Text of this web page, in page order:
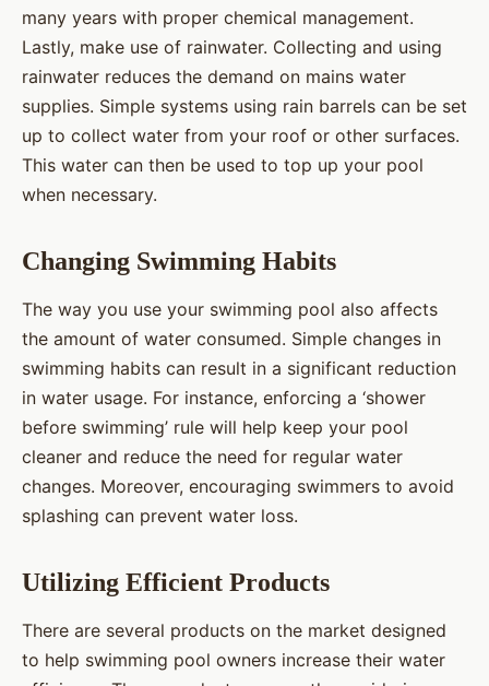
many years with proper chemical management.
Lastly, make use of rainwater. Collecting and using
rainwater reduces the demand on mains water
supplies. Simple systems using rain barrels can be set
up to collect water from your roof or other surfaces.
This water can then be used to top up your pool
when necessary.
Changing Swimming Habits
The way you use your swimming pool also affects
the amount of water consumed. Simple changes in
swimming habits can result in a significant reduction
in water usage. For instance, enforcing a ‘shower
before swimming’ rule will help keep your pool
cleaner and reduce the need for regular water
changes. Moreover, encouraging swimmers to avoid
splashing can prevent water loss.
Utilizing Efficient Products
There are several products on the market designed
to help swimming pool owners increase their water